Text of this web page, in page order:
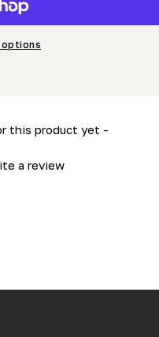
this product yet -
a review